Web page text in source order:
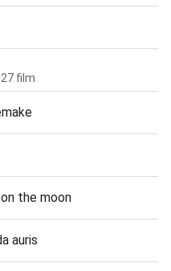
film
the moon
auris